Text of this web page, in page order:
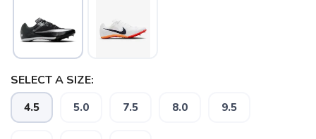
SELECT A SIZE:
4.5 5.0 7.5 8.0 9.5